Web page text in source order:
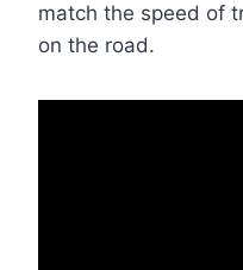
match the speed of
on the road.